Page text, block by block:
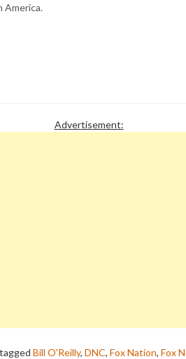
America.
Advertisement:
Bill O'Reilly, DNC, Fox Nation, Fox